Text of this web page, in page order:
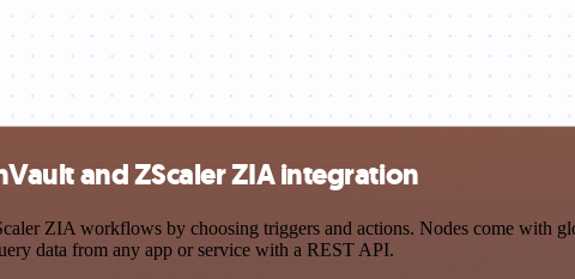
and ZScaler ZIA integration
ZIA workflows by choosing triggers and actions. Nodes come with
data from any app or service with a REST API.